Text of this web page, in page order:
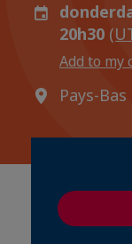
20h30
Add to my
Pays-Bas